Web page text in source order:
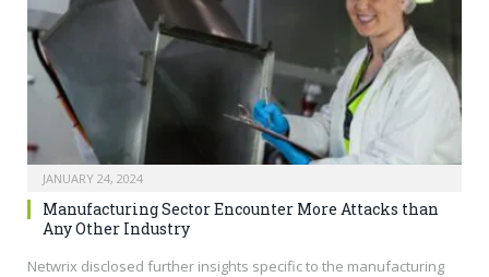
JANUARY 24, 2024
Manufacturing Sector Encounter More Attacks than
Any Other Industry
Netwrix disclosed further insights specific to the manufacturing